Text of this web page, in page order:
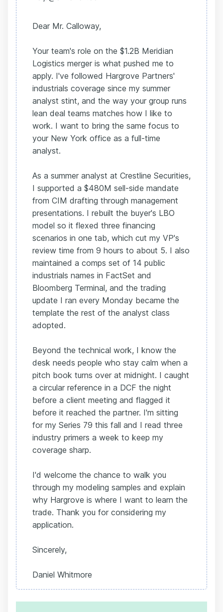
Dear Mr. Calloway,
Your team's role on the $1.2B Meridian
Logistics merger is what pushed me to
apply. I've followed Hargrove Partners'
industrials coverage since my summer
analyst stint, and the way your group runs
lean deal teams matches how I like to
work. I want to bring the same focus to
your New York office as a full-time
analyst.
As a summer analyst at Crestline Securities,
I supported a $480M sell-side mandate
from CIM drafting through management
presentations. I rebuilt the buyer's LBO
model so it flexed three financing
scenarios in one tab, which cut my VP's
review time from 9 hours to about 5. I also
maintained a comps set of 14 public
industrials names in FactSet and
Bloomberg Terminal, and the trading
update I ran every Monday became the
template the rest of the analyst class
adopted.
Beyond the technical work, I know the
desk needs people who stay calm when a
pitch book turns over at midnight. I caught
a circular reference in a DCF the night
before a client meeting and flagged it
before it reached the partner. I'm sitting
for my Series 79 this fall and I read three
industry primers a week to keep my
coverage sharp.
I'd welcome the chance to walk you
through my modeling samples and explain
why Hargrove is where I want to learn the
trade. Thank you for considering my
application.
Sincerely,
Daniel Whitmore